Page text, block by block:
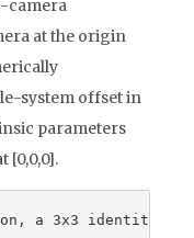
-camera
at the origin
system offset in
parameters
[0,0,0].
a 3x3 identity